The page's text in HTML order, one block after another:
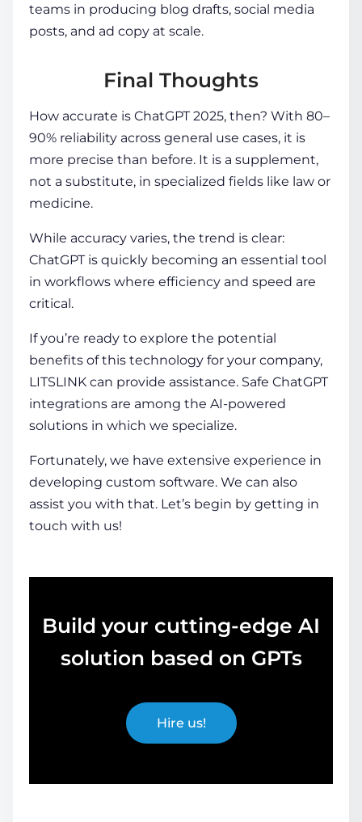
teams in producing blog drafts, social media
posts, and ad copy at scale.
Final Thoughts
How accurate is ChatGPT2025, then? With 80–
90% reliability across general use cases, it is
more precise than before. It is a supplement,
not a substitute, in specialized fields like law or
medicine.
While accuracy varies, the trend is clear:
ChatGPT is quickly becoming an essential tool
in workflows where efficiency and speed are
critical.
If you’re ready to explore the potential
benefits of this technology for your company,
LITSLINK can provide assistance. Safe ChatGPT
integrations are among the AI-powered
solutions in which we specialize.
Fortunately, we have extensive experience in
developing custom software. We can also
assist you with that. Let’s begin by getting in
touch with us!
Build your cutting-edge AI
solution based on GPTs
Hire us!